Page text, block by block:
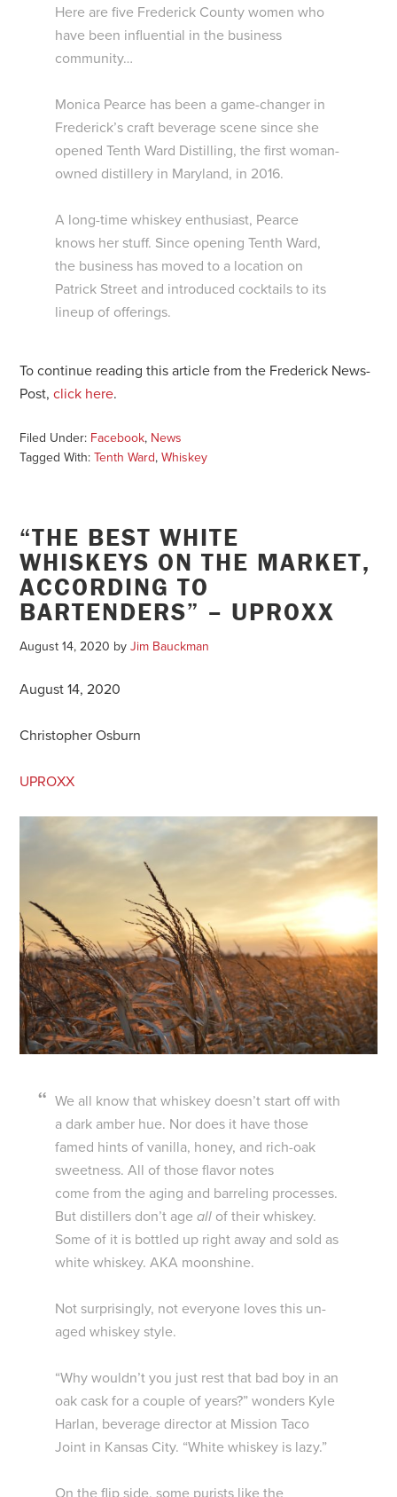
Here are five Frederick County women who
have been influential in the business
community…
Monica Pearce has been a game-changer in
Frederick’s craft beverage scene since she
opened Tenth Ward Distilling, the first woman-
owned distillery in Maryland, in 2016.
A long-time whiskey enthusiast, Pearce
knows her stuff. Since opening Tenth Ward,
the business has moved to a location on
Patrick Street and introduced cocktails to its
lineup of offerings.
To continue reading this article from the Frederick News-
Post,click here.
Filed Under: Facebook, News
Tagged With:Tenth Ward,Whiskey
“THE BEST WHITE
WHISKEYS ON THE MARKET,
ACCORDING TO
BARTENDERS” – UPROXX
August 14, 2020 byJim Bauckman
August 14, 2020
Christopher Osburn
UPROXX
We all know that whiskey doesn’t start off with
a dark amber hue. Nor does it have those
famed hints of vanilla, honey, and rich-oak
sweetness. All of those flavor notes
come from the aging and barreling processes.
But distillers don’t ageall of their whiskey.
Some of it is bottled up right away and sold as
white whiskey. AKA moonshine.
Not surprisingly, not everyone loves this un-
aged whiskey style.
“Why wouldn’t you just rest that bad boy in an
oak cask for a couple of years?” wonders Kyle
Harlan, beverage director at Mission Taco
Joint in Kansas City. “White whiskey is lazy.”